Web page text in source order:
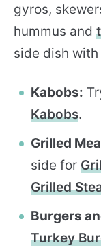
gyros,
hummus and
side dish with
Kabobs:
Kabobs.
Grilled
side for
Grilled
Burgers
Turkey